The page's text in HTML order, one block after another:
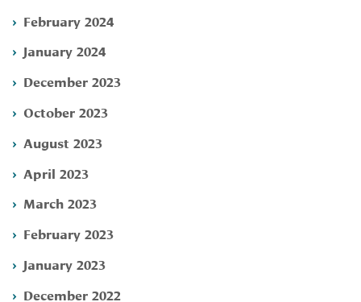
February 2024
January 2024
December 2023
October 2023
August 2023
April 2023
March 2023
February 2023
January 2023
December 2022